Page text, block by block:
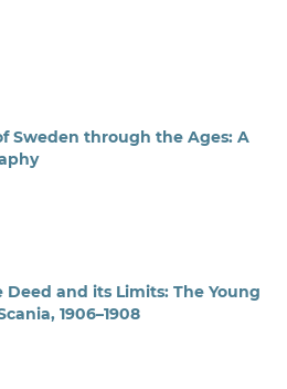
Sweden through the Ages: A
and its Limits: The Young
1906–1908